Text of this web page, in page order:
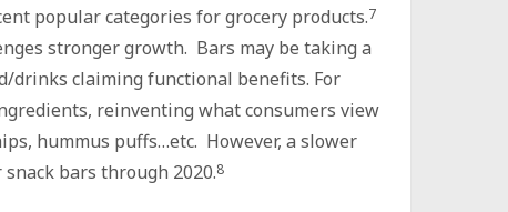
popular categories for grocery products.7
stronger growth. Bars may be taking a
drinks claiming functional benefits. For
reinventing what consumers view
hummus puffs…etc. However, a slower
bars through 2020.8